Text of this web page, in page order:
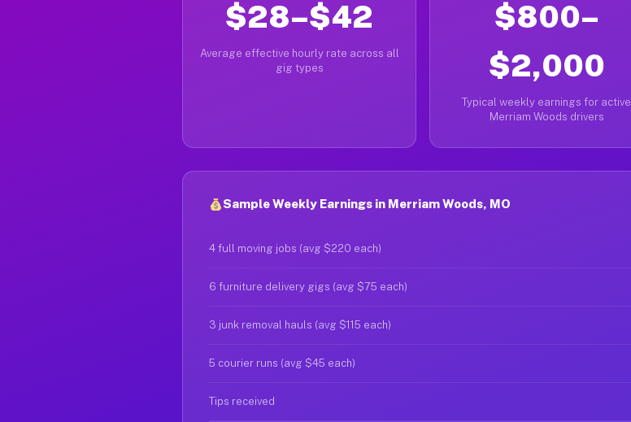
$28–$42
Average effective hourly rate across all
gig types
$800–
$2,000
Typical weekly earnings for active
Merriam Woods drivers
Sample Weekly Earnings in Merriam Woods, MO
4 full moving jobs (avg $220 each)
6 furniture delivery gigs (avg $75 each)
3 junk removal hauls (avg $115 each)
5 courier runs (avg $45 each)
Tips received